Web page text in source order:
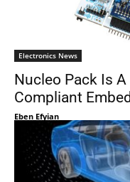
Electronics News
Nucleo Pack Is A
Compliant
Eben Efyian